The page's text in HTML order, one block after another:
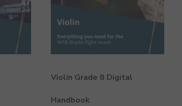
Violin Grade 8 Digital
Handbook